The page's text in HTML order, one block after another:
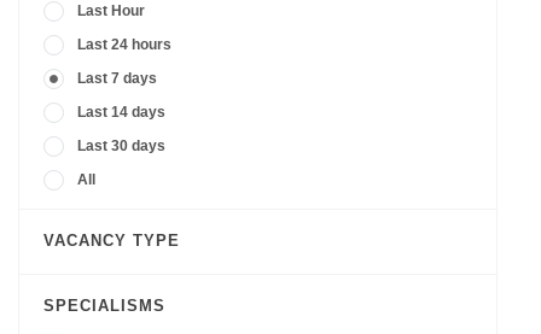
Last Hour
Last 24 hours
Last 7 days
Last 14 days
Last 30 days
All
VACANCY TYPE
SPECIALISMS